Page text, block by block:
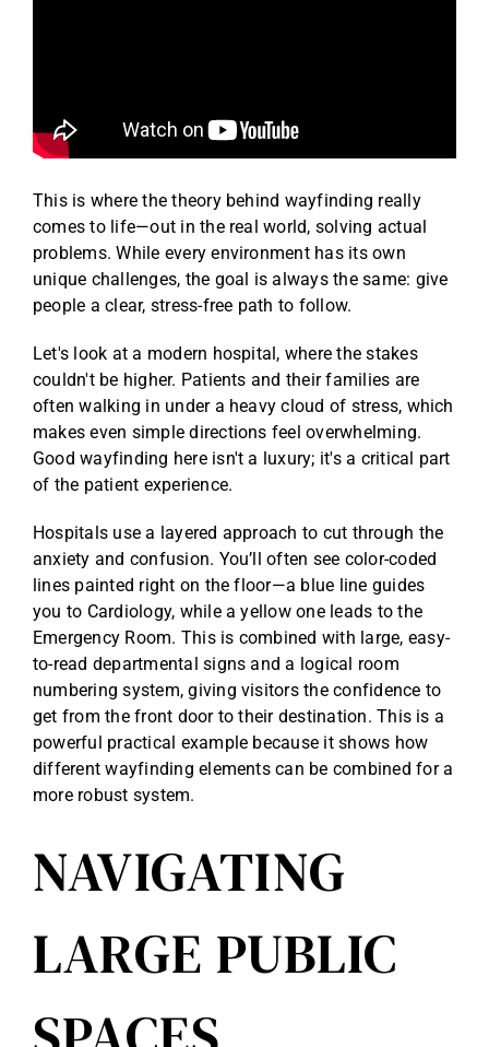
This is where the theory behind wayfinding really
comes to life—out in the real world, solving actual
problems. While every environment has its own
unique challenges, the goal is always the same: give
people a clear, stress-free path to follow.
Let's look at a modern hospital, where the stakes
couldn't be higher. Patients and their families are
often walking in under a heavy cloud of stress, which
makes even simple directions feel overwhelming.
Good wayfinding here isn't a luxury; it's a critical part
of the patient experience.
Hospitals use a layered approach to cut through the
anxiety and confusion. You’ll often see color-coded
lines painted right on the floor—a blue line guides
you to Cardiology, while a yellow one leads to the
Emergency Room. This is combined with large, easy-
to-read departmental signs and a logical room
numbering system, giving visitors the confidence to
get from the front door to their destination. This is a
powerful practical example because it shows how
different wayfinding elements can be combined for a
more robust system.
NAVIGATING
LARGE PUBLIC